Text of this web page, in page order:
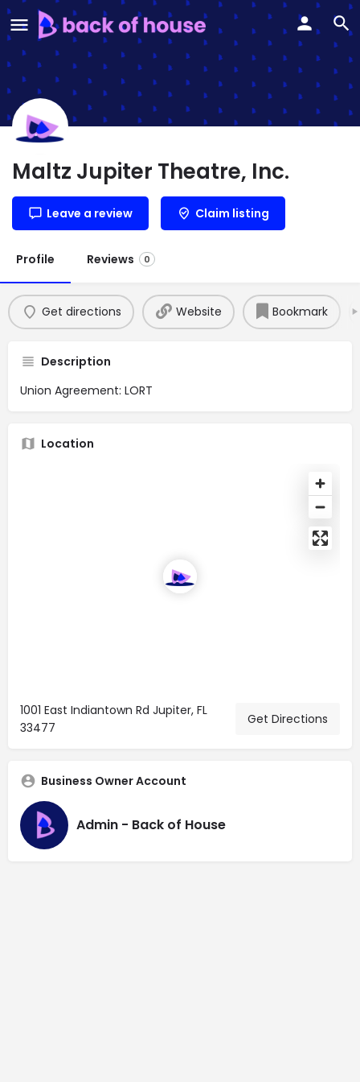
Maltz Jupiter Theatre, Inc.
Leave a review Claim listing
Profile Reviews 0
Get directions Website Bookmark
Description
Union Agreement: LORT
Location
1001 East Indiantown Rd Jupiter, FL
33477
Get Directions
Business Owner Account
Admin - Back of House